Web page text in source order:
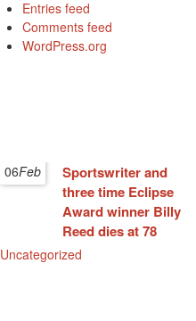
Entries feed
Comments feed
WordPress.org
06Feb
Sportswriter and
three time Eclipse
Award winner Billy
Reed dies at 78
Uncategorized